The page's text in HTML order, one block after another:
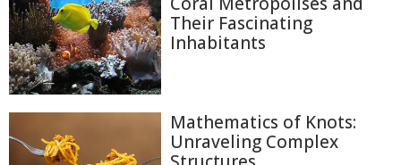
Their Fascinating
Inhabitants
Mathematics of Knots:
Unraveling Complex